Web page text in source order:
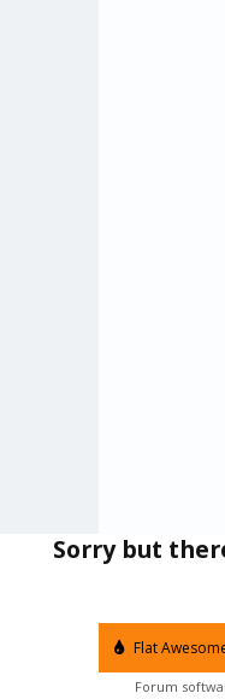
Sorry but
Flat
Forum